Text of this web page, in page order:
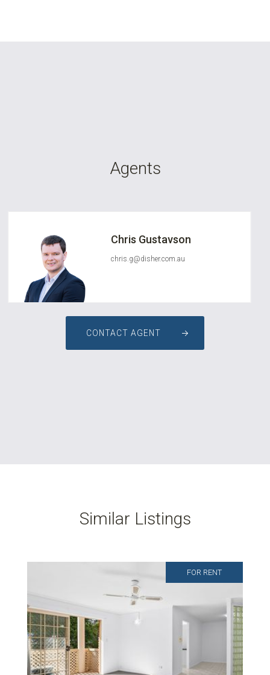
Agents
Chris Gustavson
chris.g@disher.com.au
CONTACT AGENT
Similar Listings
FOR RENT